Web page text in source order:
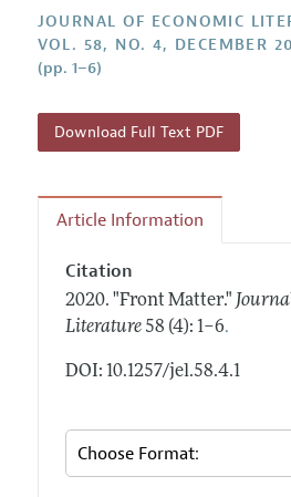
Annual Report of the Editor
Research Highlights
Contact Information
Current Issue
All Issues
Information for Authors
Guidelines for Proposals
Style Guide
JOURNAL OF ECONOMIC
VOL. 58, NO. 4, DECEMBER
(pp. 1–6)
Download Full Text PDF
Article Information
Citation
2020. "Front Matter."
Literature 58 (4): 1–6.
DOI: 10.1257/jel.58.4.1